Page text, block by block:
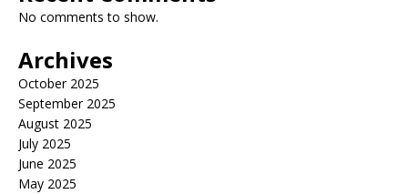
No comments to show.
Archives
October 2025
September 2025
August 2025
July 2025
June 2025
May 2025